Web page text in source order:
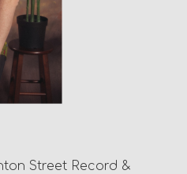
Street Record &